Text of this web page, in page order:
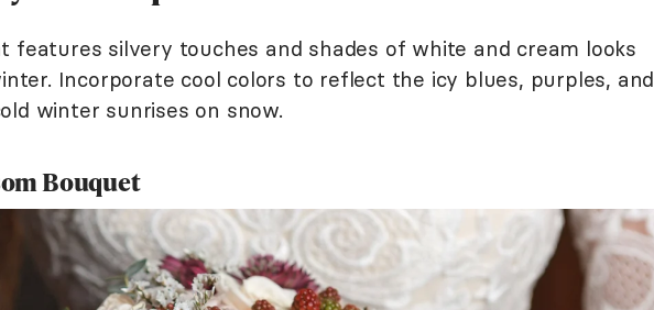
features silvery touches and shades of white and cream looks
Incorporate cool colors to reflect the icy blues, purples, and
winter sunrises on snow.
Bouquet